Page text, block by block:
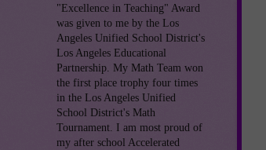
"Excellence in Teaching" Award
was given to me by the Los
Angeles Unified School District's
Los Angeles Educational
Partnership. My Math Team won
the first place trophy four times
in the Los Angeles Unified
School District's Math
Tournament. I am most proud of
my after school Accelerated